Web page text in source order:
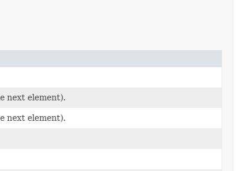
next element).
next element).